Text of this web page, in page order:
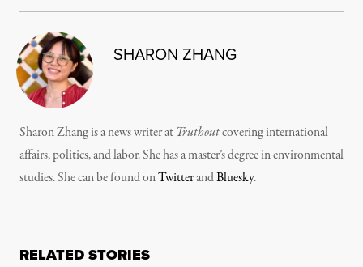
SHARON ZHANG
Sharon Zhang is a news writer at Truthoutcovering international
affairs, politics, and labor. She has a master’s degree in environmental
studies. She can be found onTwitterandBluesky.
RELATED STORIES